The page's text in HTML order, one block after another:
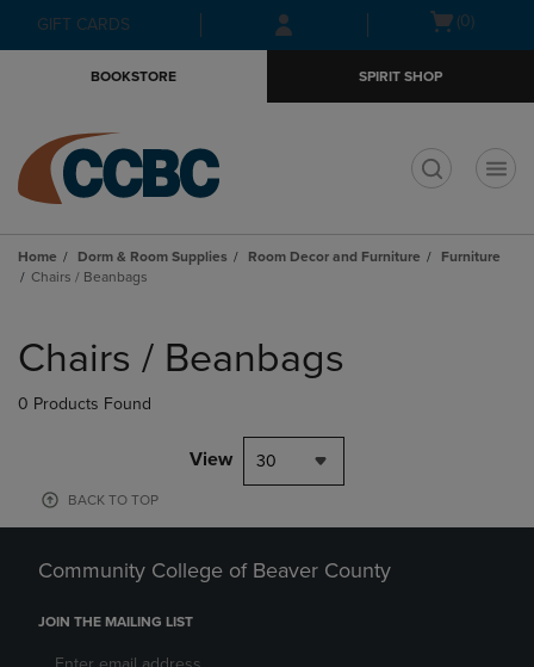
Skip
to
Skip
to
menu
GIFT CARDS
Open(0)
BOOKSTORE SPIRIT SHOP
Home Dorm & Room Supplies Room Decor and Furniture
Furniture
Chairs / Beanbags
products
Chairs / Beanbags
0 Products Found
View 30
BACK TO TOP
Community College of Beaver County
JOIN THE MAILING LIST